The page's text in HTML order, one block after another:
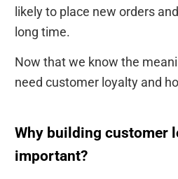
likely to place new orders
long time.
Now that we know the
need customer loyalty and
Why building customer
important?